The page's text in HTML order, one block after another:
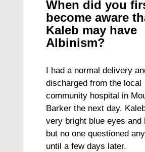
When did you
become aware
Kaleb may have
Albinism?
I had a normal delivery
discharged from the local
community hospital in
Barker the next day.
very bright blue eyes and
but no one questioned
until a few days later.